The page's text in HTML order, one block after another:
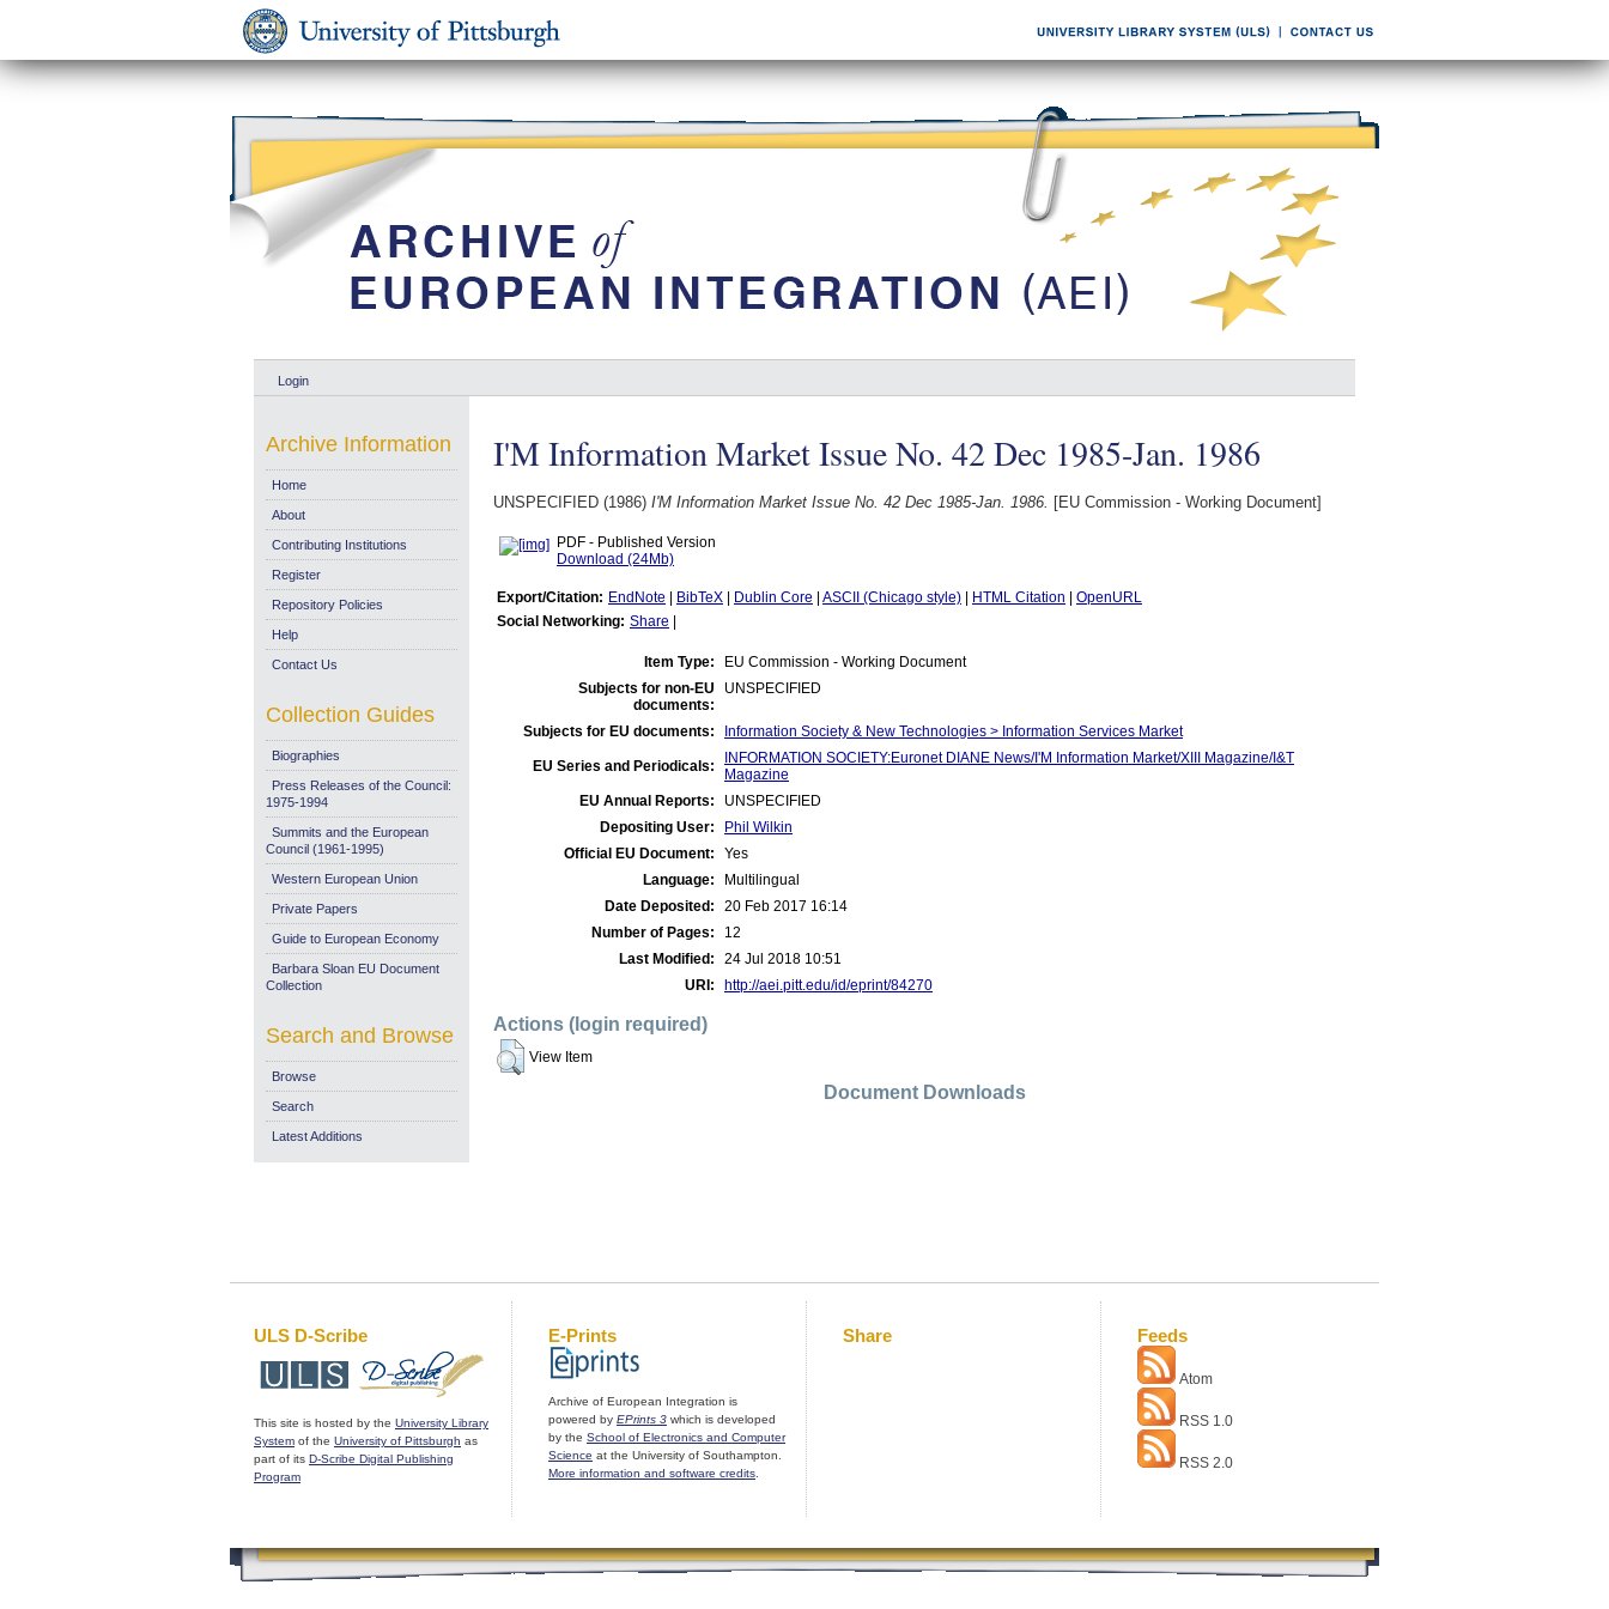
Login
I'M Information Market Issue No. 42 Dec 1985-Jan. 1986
UNSPECIFIED (1986) I'M Information Market Issue No. 42 Dec 1985-Jan. 1986. [EU Commission - Working Document]
PDF - Published Version
Download (24Mb)
Export/Citation: EndNote BibTeX Dublin Core ASCII (Chicago style) HTML Citation
OpenURL
Social Networking: Share
Item Type:
EU Commission - Working Document
Subjects for non-EU
documents:
UNSPECIFIED
Subjects for EU documents: Information Society & New Technologies > Information Services Market
EU Series and Periodicals:
INFORMATION SOCIETY:Euronet DIANE News/I'M Information Market/XIII Magazine/I&T
Magazine
EU Annual Reports:
UNSPECIFIED
Depositing User:
Phil Wilkin
Official EU Document:
Yes
Language:
Multilingual
Date Deposited:
20 Feb 2017 16:14
Number of Pages:
12
Last Modified:
24 Jul 2018 10:51
URI:
http://aei.pitt.edu/id/eprint/84270
Actions (login required)
View Item
Document Downloads
Archive Information
Home
About
Contributing Institutions
Register
Repository Policies
Help
Contact Us
Collection Guides
Biographies
Press Releases of the Council:
1975-1994
Summits and the European
Council (1961-1995)
Western European Union
Private Papers
Guide to European Economy
Barbara Sloan EU Document
Collection
Search and Browse
Browse
Search
Latest Additions
ULS D-Scribe
This site is hosted by the University Library
System of the University of Pittsburgh as
part of its D-Scribe Digital Publishing
Program
E-Prints
Archive of European Integration is
powered by EPrints 3 which is developed
by the School of Electronics and Computer
Science at the University of Southampton.
More information and software credits
Share Feeds
Atom
RSS 1.0
RSS 2.0